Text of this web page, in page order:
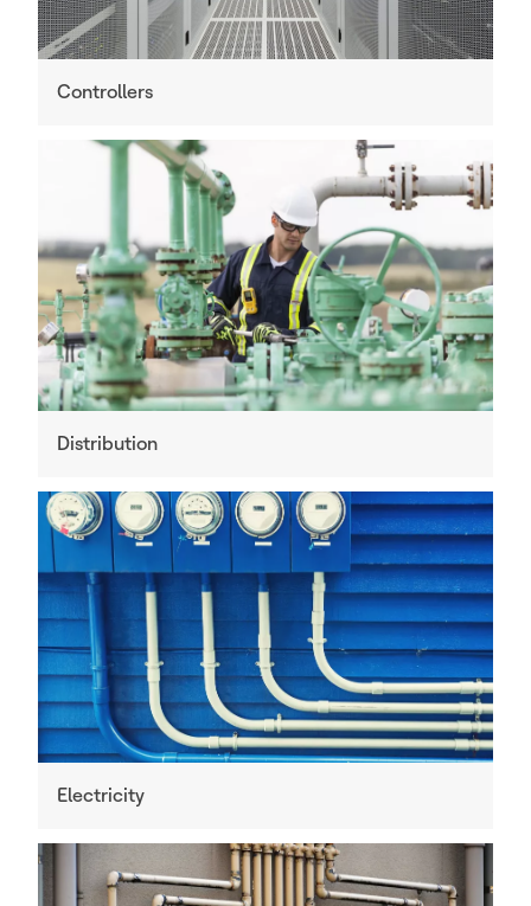
Controllers
Distribution
Electricity